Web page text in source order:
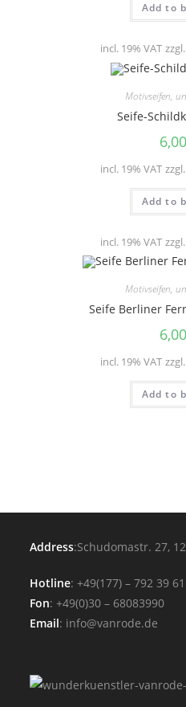
Add to
incl. 19% VAT zzgl.
Motivseifen,
Seife-
6,00
incl. 19% VAT zzgl.
Add to
incl. 19% VAT zzgl.
Motivseifen,
Seife Berliner
6,00
incl. 19% VAT zzgl.
Add to
Address:Schudomastr. 27,
Hotline: +49(177) – 792 39 61
Fon: +49(0)30 – 68083990
Email: info@vanrode.de